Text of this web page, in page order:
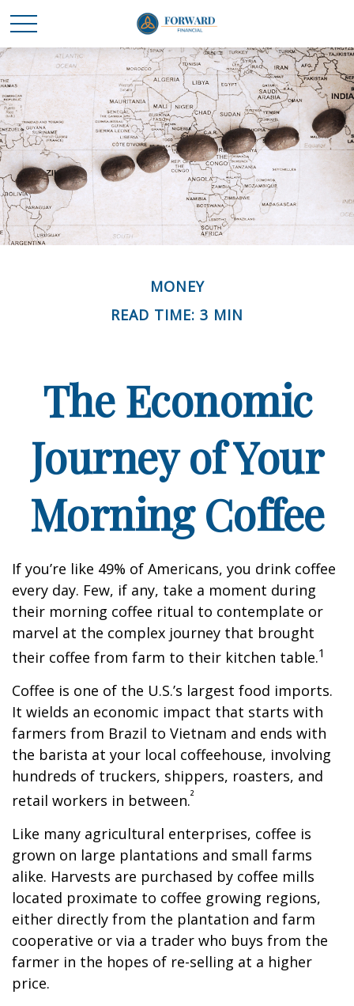
MONEY
READ TIME: 3 MIN
The Economic
Journey of Your
Morning Coffee
If you’re like 49% of Americans, you drink coffee
every day. Few, if any, take a moment during
their morning coffee ritual to contemplate or
marvel at the complex journey that brought
their coffee from farm to their kitchen table.1
Coffee is one of the U.S.’s largest food imports.
It wields an economic impact that starts with
farmers from Brazil to Vietnam and ends with
the barista at your local coffeehouse, involving
hundreds of truckers, shippers, roasters, and
retail workers in between.²
Like many agricultural enterprises, coffee is
grown on large plantations and small farms
alike. Harvests are purchased by coffee mills
located proximate to coffee growing regions,
either directly from the plantation and farm
cooperative or via a trader who buys from the
farmer in the hopes of re-selling at a higher
price.